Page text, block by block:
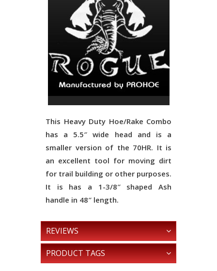
This Heavy Duty Hoe/Rake Combo
has a 5.5″ wide head and is a
smaller version of the 70HR. It is
an excellent tool for moving dirt
for trail building or other purposes.
It is has a 1-3/8″ shaped Ash
handle in 48″ length.
REVIEWS
PRODUCT TAGS